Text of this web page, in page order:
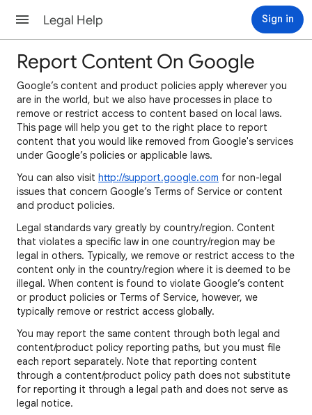
Legal Help Sign in
Report Content On Google
Google’s content and product policies apply wherever you
are in the world, but we also have processes in place to
remove or restrict access to content based on local laws.
This page will help you get to the right place to report
content that you would like removed from Google's services
under Google’s policies or applicable laws.
You can also visit http://support.google.com for non-legal
issues that concern Google’s Terms of Service or content
and product policies.
Legal standards vary greatly by country/region. Content
that violates a specific law in one country/region may be
legal in others. Typically, we remove or restrict access to the
content only in the country/region where it is deemed to be
illegal. When content is found to violate Google’s content
or product policies or Terms of Service, however, we
typically remove or restrict access globally.
You may report the same content through both legal and
content/product policy reporting paths, but you must file
each report separately. Note that reporting content
through a content/product policy path does not substitute
for reporting it through a legal path and does not serve as
legal notice.